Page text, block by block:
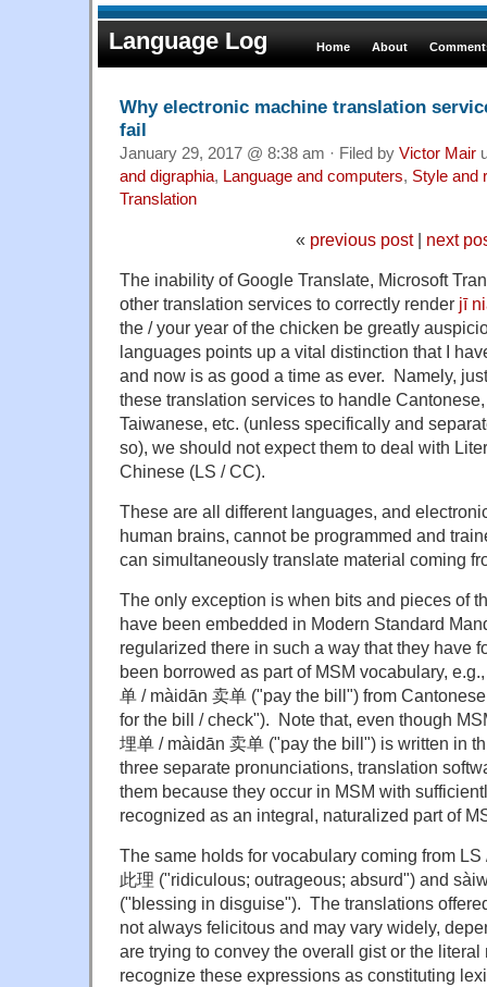
Language Log Home About
Why electronic machine translation
fail
January 29, 2017 @ 8:38 am · Filed by Victor Mair
and digraphia, Language and computers, Style and
Translation
« previous post| next
The inability of Google Translate, Microsoft
other translation services to correctly render jī
the / your year of the chicken be greatly
languages points up a vital distinction that I
and now is as good a time as ever. Namely,
these translation services to handle
Taiwanese, etc. (unless specifically and
so), we should not expect them to deal with
Chinese (LS / CC).
These are all different languages, and
human brains, cannot be programmed and
can simultaneously translate material coming
The only exception is when bits and pieces of
have been embedded in Modern Standard
regularized there in such a way that they have
been borrowed as part of MSM vocabulary,
单 / màidān 卖单 ("pay the bill") from
for the bill / check"). Note that, even though
埋单 / màidān 卖单 ("pay the bill") is written in
three separate pronunciations, translation
them because they occur in MSM with
recognized as an integral, naturalized part of
The same holds for vocabulary coming from
此理 ("ridiculous; outrageous; absurd") and
("blessing in disguise"). The translations
not always felicitous and may vary widely,
are trying to convey the overall gist or the
recognize these expressions as constituting